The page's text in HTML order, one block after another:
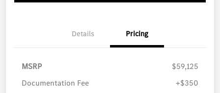
Details Pricing
MSRP
$59,125
Documentation Fee
+$350